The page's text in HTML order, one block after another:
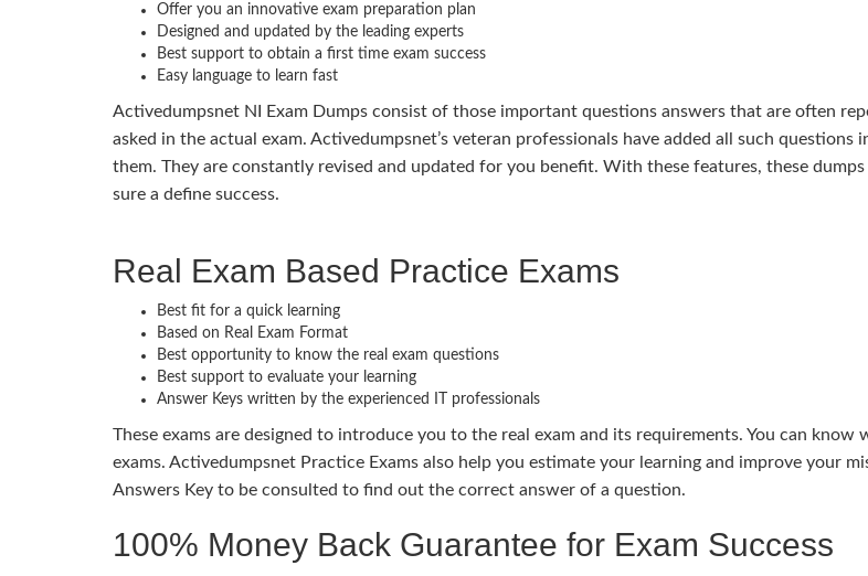
Offer you an innovative exam preparation plan
Designed and updated by the leading experts
Best support to obtain a first time exam success
Easy language to learn fast
Activedumpsnet NI Exam Dumps consist of those important questions answers that are often
asked in the actual exam. Activedumpsnet’s veteran professionals have added all such
them. They are constantly revised and updated for you benefit. With these features, these
sure a define success.
Real Exam Based Practice Exams
Best fit for a quick learning
Based on Real Exam Format
Best opportunity to know the real exam questions
Best support to evaluate your learning
Answer Keys written by the experienced IT professionals
These exams are designed to introduce you to the real exam and its requirements. You can
exams. Activedumpsnet Practice Exams also help you estimate your learning and improve your
Answers Key to be consulted to find out the correct answer of a question.
100% Money Back Guarantee for Exam Success